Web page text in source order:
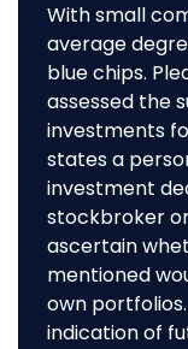
With small
average
blue chips.
assessed the
investments
states a
investment
stockbroker
ascertain
mentioned
own
indication of